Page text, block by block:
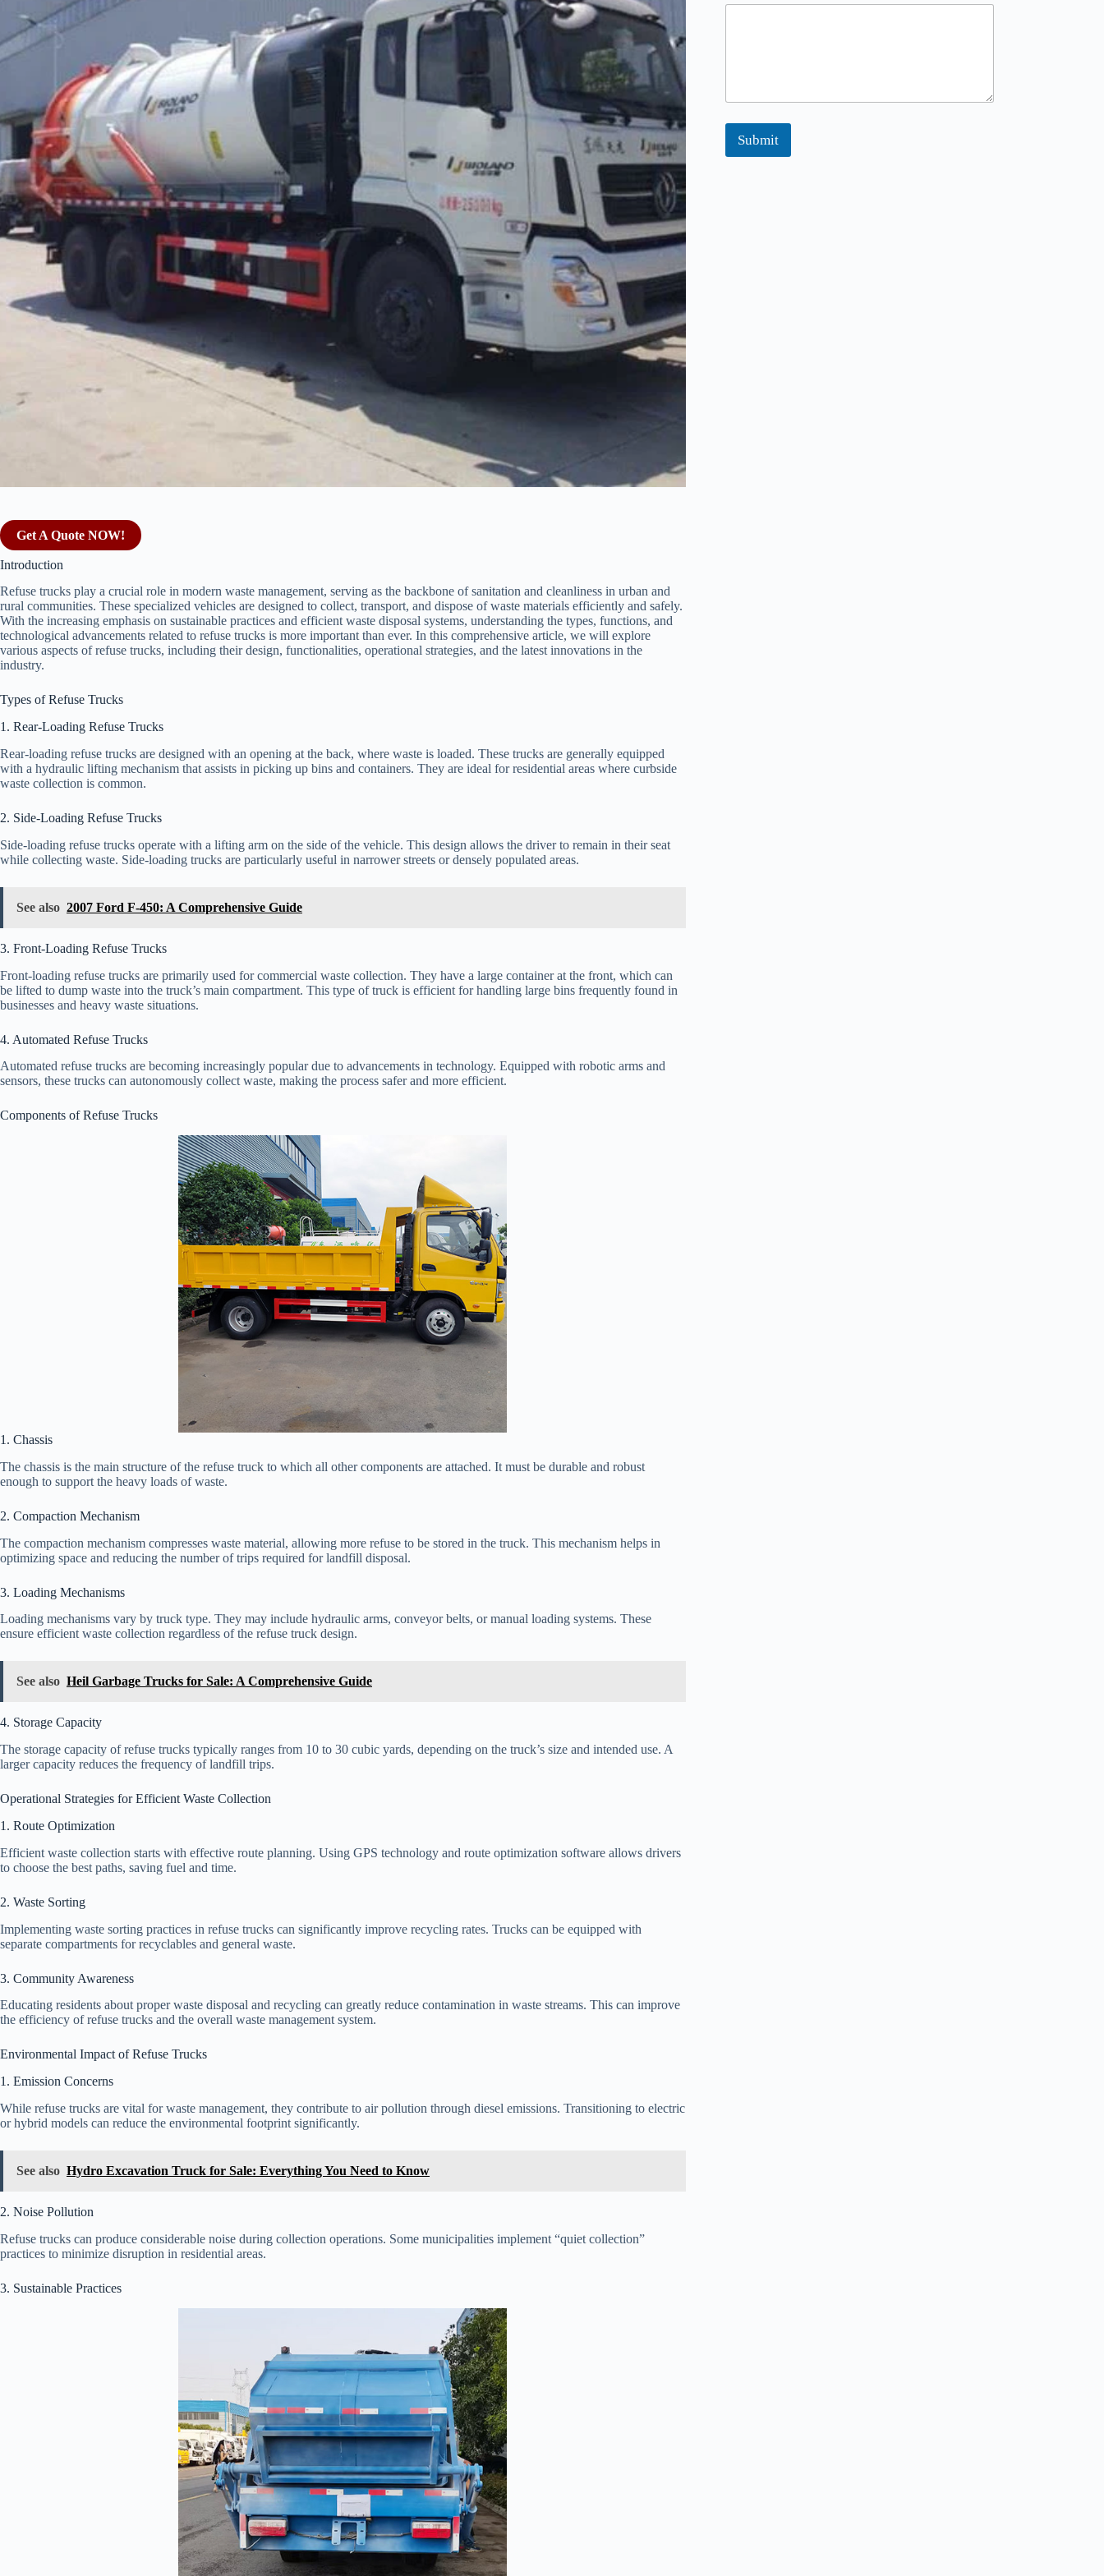
Get A Quote NOW!
Introduction
Refuse trucks play a crucial role in modern waste management, serving as the backbone of sanitation and cleanliness in urban and
rural communities. These specialized vehicles are designed to collect, transport, and dispose of waste materials efficiently and safely.
With the increasing emphasis on sustainable practices and efficient waste disposal systems, understanding the types, functions, and
technological advancements related to refuse trucks is more important than ever. In this comprehensive article, we will explore
various aspects of refuse trucks, including their design, functionalities, operational strategies, and the latest innovations in the
industry.
Types of Refuse Trucks
1. Rear-Loading Refuse Trucks
Rear-loading refuse trucks are designed with an opening at the back, where waste is loaded. These trucks are generally equipped
with a hydraulic lifting mechanism that assists in picking up bins and containers. They are ideal for residential areas where curbside
waste collection is common.
2. Side-Loading Refuse Trucks
Side-loading refuse trucks operate with a lifting arm on the side of the vehicle. This design allows the driver to remain in their seat
while collecting waste. Side-loading trucks are particularly useful in narrower streets or densely populated areas.
See also 2007 Ford F-450: A Comprehensive Guide
3. Front-Loading Refuse Trucks
Front-loading refuse trucks are primarily used for commercial waste collection. They have a large container at the front, which can
be lifted to dump waste into the truck’s main compartment. This type of truck is efficient for handling large bins frequently found in
businesses and heavy waste situations.
4. Automated Refuse Trucks
Automated refuse trucks are becoming increasingly popular due to advancements in technology. Equipped with robotic arms and
sensors, these trucks can autonomously collect waste, making the process safer and more efficient.
Components of Refuse Trucks
1. Chassis
The chassis is the main structure of the refuse truck to which all other components are attached. It must be durable and robust
enough to support the heavy loads of waste.
2. Compaction Mechanism
The compaction mechanism compresses waste material, allowing more refuse to be stored in the truck. This mechanism helps in
optimizing space and reducing the number of trips required for landfill disposal.
3. Loading Mechanisms
Loading mechanisms vary by truck type. They may include hydraulic arms, conveyor belts, or manual loading systems. These
ensure efficient waste collection regardless of the refuse truck design.
See also Heil Garbage Trucks for Sale: A Comprehensive Guide
4. Storage Capacity
The storage capacity of refuse trucks typically ranges from 10 to 30 cubic yards, depending on the truck’s size and intended use. A
larger capacity reduces the frequency of landfill trips.
Operational Strategies for Efficient Waste Collection
1. Route Optimization
Efficient waste collection starts with effective route planning. Using GPS technology and route optimization software allows drivers
to choose the best paths, saving fuel and time.
2. Waste Sorting
Implementing waste sorting practices in refuse trucks can significantly improve recycling rates. Trucks can be equipped with
separate compartments for recyclables and general waste.
3. Community Awareness
Educating residents about proper waste disposal and recycling can greatly reduce contamination in waste streams. This can improve
the efficiency of refuse trucks and the overall waste management system.
Environmental Impact of Refuse Trucks
1. Emission Concerns
While refuse trucks are vital for waste management, they contribute to air pollution through diesel emissions. Transitioning to electric
or hybrid models can reduce the environmental footprint significantly.
See also Hydro Excavation Truck for Sale: Everything You Need to Know
2. Noise Pollution
Refuse trucks can produce considerable noise during collection operations. Some municipalities implement “quiet collection”
practices to minimize disruption in residential areas.
3. Sustainable Practices
Submit